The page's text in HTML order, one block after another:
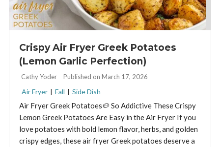
Crispy Air Fryer Greek Potatoes
(Lemon Garlic Perfection)
By:
Cathy Yoder Published on March 17, 2026
Air Fryer | Fall | Side Dish
Air Fryer Greek Potatoes🥔 So Addictive These Crispy
Lemon Greek Potatoes Are Easy in the Air Fryer If you
love potatoes with bold lemon flavor, herbs, and golden
crispy edges, these air fryer Greek potatoes deserve a